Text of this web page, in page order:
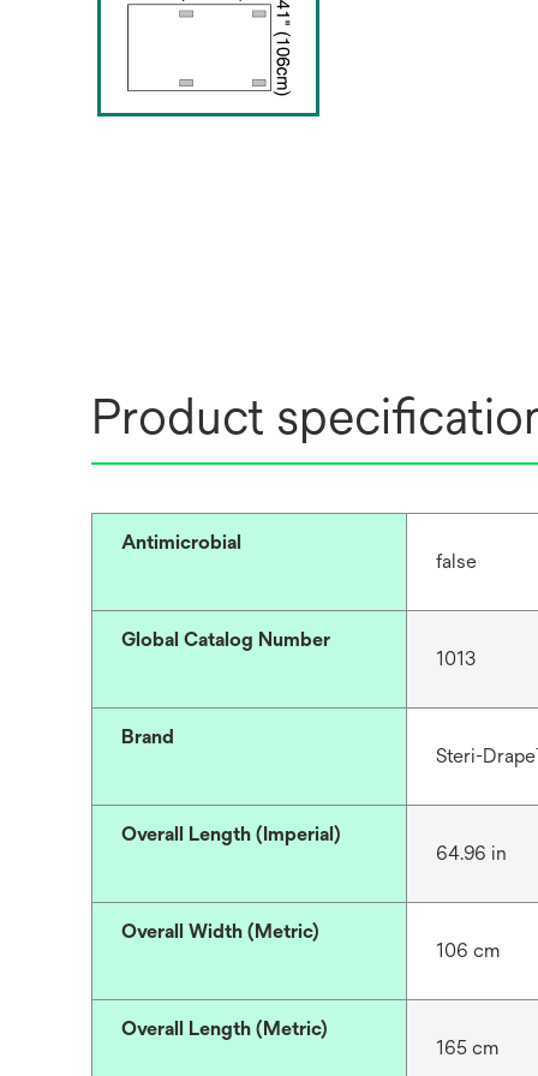
Product
Antimicrobial
false
Global Catalog Number
1013
Brand
Steri-
Overall Length (Imperial)
64.96 in
Overall Width (Metric)
106 cm
Overall Length (Metric)
165 cm